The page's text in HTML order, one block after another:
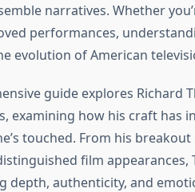
narratives. Whether
performances,
evolution of American
guide explores Richard
examining how his craft has
touched. From his
film
depth, authenticity, and